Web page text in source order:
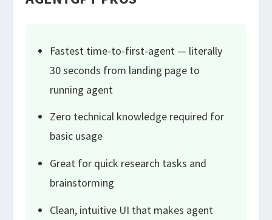
Fastest time-to-first-agent — literally
30 seconds from landing page to
running agent
Zero technical knowledge required for
basic usage
Great for quick research tasks and
brainstorming
Clean, intuitive UI that makes agent